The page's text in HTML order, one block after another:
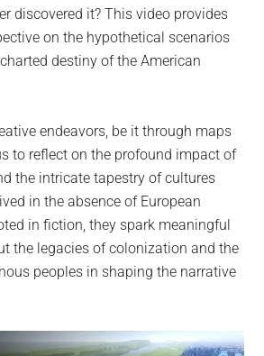
discovered it? This video provides
on the hypothetical scenarios
destiny of the American
endeavors, be it through maps
to reflect on the profound impact of
the intricate tapestry of cultures
in the absence of European
in fiction, they spark meaningful
the legacies of colonization and the
peoples in shaping the narrative